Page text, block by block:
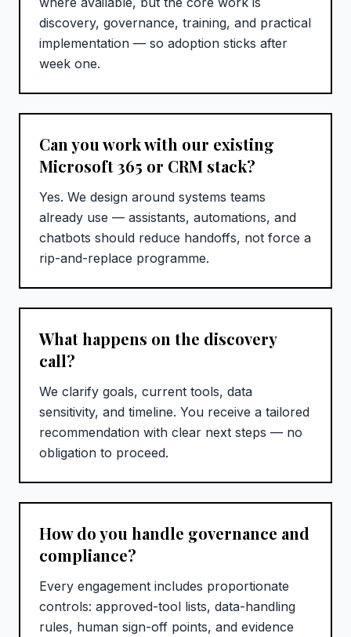
discovery, governance, training, and practical
implementation — so adoption sticks after
week one.
Can you work with our existing
Microsoft 365 or CRM stack?
Yes. We design around systems teams
already use — assistants, automations, and
chatbots should reduce handoffs, not force a
rip-and-replace programme.
What happens on the discovery
call?
We clarify goals, current tools, data
sensitivity, and timeline. You receive a tailored
recommendation with clear next steps — no
obligation to proceed.
How do you handle governance and
compliance?
Every engagement includes proportionate
controls: approved-tool lists, data-handling
rules, human sign-off points, and evidence